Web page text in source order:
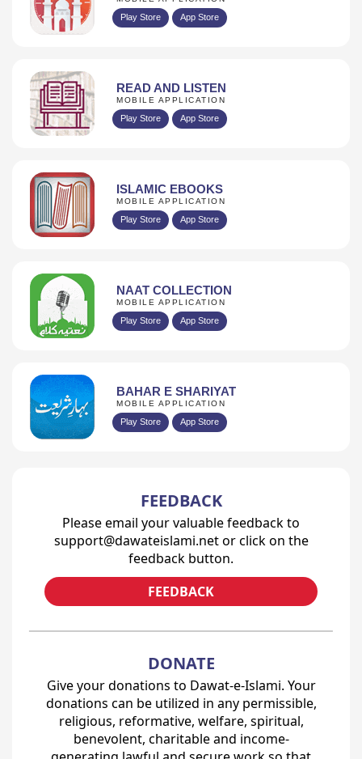
Play Store App Store
READ AND LISTEN
MOBILE APPLICATION
Play Store App Store
ISLAMIC EBOOKS
MOBILE APPLICATION
Play Store App Store
NAAT COLLECTION
MOBILE APPLICATION
Play Store App Store
BAHAR E SHARIYAT
MOBILE APPLICATION
Play Store App Store
FEEDBACK
Please email your valuable feedback to
support@dawateislami.net or click on the
feedback button.
FEEDBACK
DONATE
Give your donations to Dawat-e-Islami. Your
donations can be utilized in any permissible,
religious, reformative, welfare, spiritual,
benevolent, charitable and income-